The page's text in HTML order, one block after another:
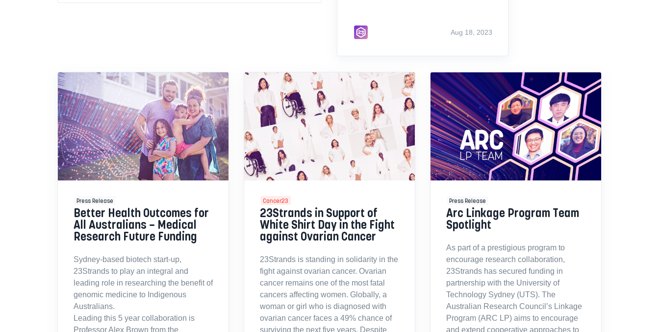
Aug 18, 2023
Press Release
Better Health Outcomes for
All Australians – Medical
Research Future Funding
Sydney-based biotech start-up,
23Strands to play an integral and
leading role in researching the benefit of
genomic medicine to Indigenous
Australians.
Leading this 5 year collaboration is
Professor Alex Brown from the
Cancer23
23Strands in Support of
White Shirt Day in the Fight
against Ovarian Cancer
23Strands is standing in solidarity in the
fight against ovarian cancer. Ovarian
cancer remains one of the most fatal
cancers affecting women. Globally, a
woman or girl who is diagnosed with
ovarian cancer faces a 49% chance of
surviving the next five years. Despite
Press Release
Arc Linkage Program Team
Spotlight
As part of a prestigious program to
encourage research collaboration,
23Strands has secured funding in
partnership with the University of
Technology Sydney (UTS). The
Australian Research Council’s Linkage
Program (ARC LP) aims to encourage
and extend cooperative approaches to